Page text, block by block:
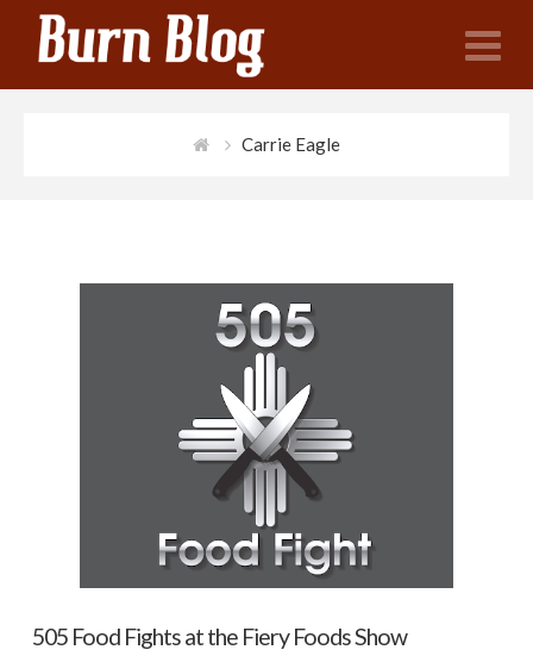
Carrie Eagle
505 Food Fights at the Fiery Foods Show